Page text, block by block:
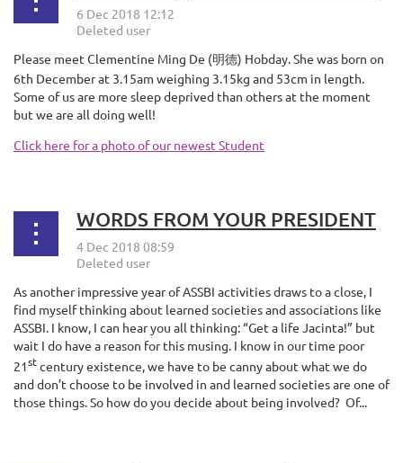
Please meet Clementine Ming De (明德) Hobday. She was born on
6th December at 3.15am weighing 3.15kg and 53cm in length.
Some of us are more sleep deprived than others at the moment
but we are all doing well!
Click here for a photo of our newest Student
WORDS FROM YOUR PRESIDENT
As another impressive year of ASSBI activities draws to a close, I
find myself thinking about learned societies and associations like
ASSBI. I know, I can hear you all thinking: “Get a life Jacinta!” but
wait I do have a reason for this musing. I know in our time poor
21stcentury existence, we have to be canny about what we do
and don’t choose to be involved in and learned societies are one of
those things. So how do you decide about being involved? Of...